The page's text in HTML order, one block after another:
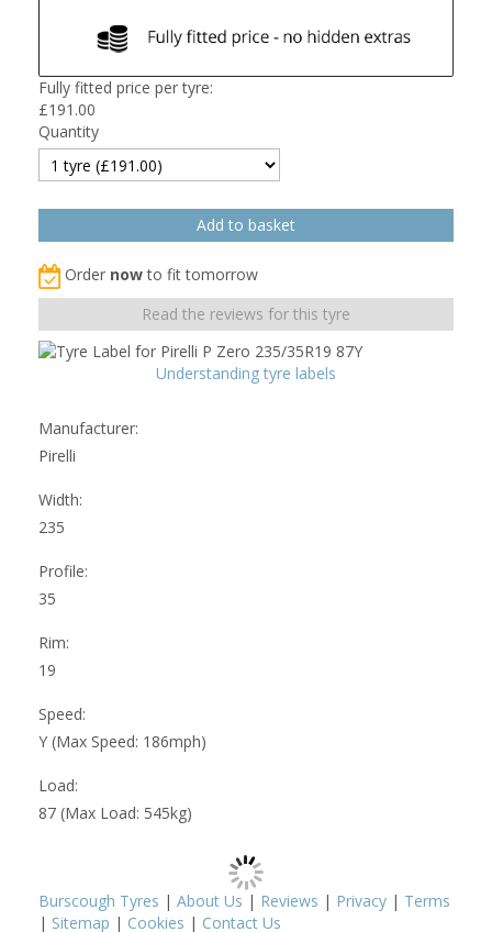
Fully fitted price per tyre:
£191.00
Quantity
Order nowto fit tomorrow
Read the reviews for this tyre
Understanding tyre labels
Manufacturer:
Pirelli
Width:
235
Profile:
35
Rim:
19
Speed:
Y (Max Speed: 186mph)
Load:
87 (Max Load: 545kg)
Burscough Tyres | About Us | Reviews | Privacy | Terms
| Sitemap | Cookies | Contact Us